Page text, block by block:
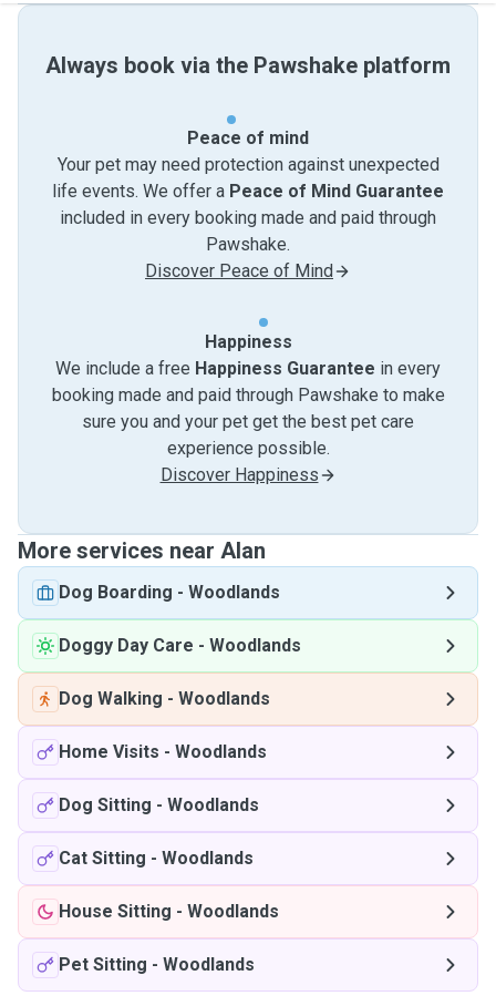
Always book via the Pawshake platform
Peace of mind
Your pet may need protection against unexpected
life events. We offer a Peace of Mind Guarantee
included in every booking made and paid through
Pawshake.
Discover Peace of Mind
Happiness
We include a free Happiness Guarantee in every
booking made and paid through Pawshake to make
sure you and your pet get the best pet care
experience possible.
Discover Happiness
More services near Alan
Dog Boarding - Woodlands
Doggy Day Care - Woodlands
Dog Walking - Woodlands
Home Visits - Woodlands
Dog Sitting - Woodlands
Cat Sitting - Woodlands
House Sitting - Woodlands
Pet Sitting - Woodlands